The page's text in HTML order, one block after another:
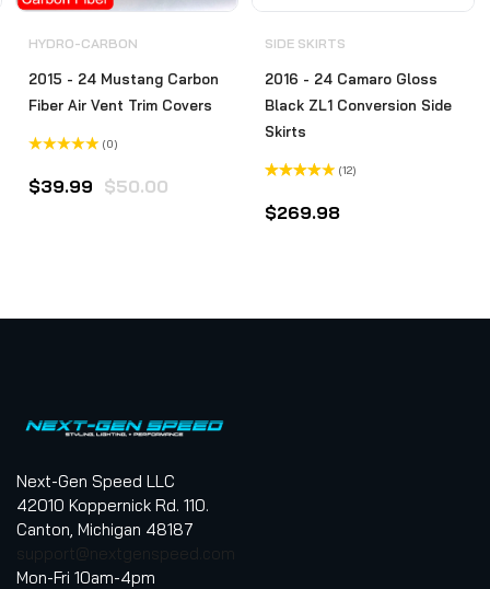
HYDRO-CARBON
2015 - 24 Mustang Carbon
Fiber Air Vent Trim Covers
0
out
(0)
$50.00
$39.99
SIDE SKIRTS
2016 - 24 Camaro Gloss
Black ZL1 Conversion Side
Skirts
4.00
of 5
(12)
$269.98
Next-Gen Speed LLC
42010 Koppernick Rd. 110.
Canton, Michigan 48187
support@nextgenspeed.com
Mon-Fri 10am-4pm